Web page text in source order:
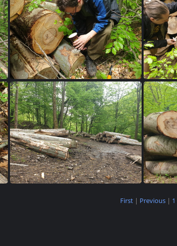
20230515 150509
20230515 145851
First| Previous| 1